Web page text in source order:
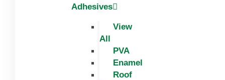
Adhesives
View
All
PVA
Enamel
Roof